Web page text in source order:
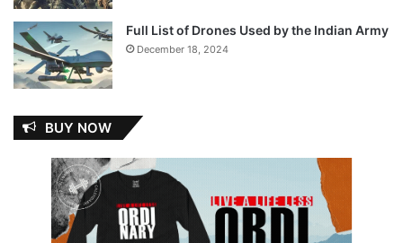
Full List of Drones Used by the Indian Army
December 18, 2024
BUY NOW